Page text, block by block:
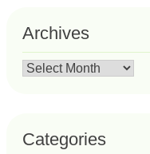
Archives
Archives
Categories